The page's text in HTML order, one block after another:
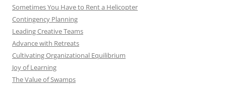
Sometimes You Have to Rent a Helicopter
Contingency Planning
Leading Creative Teams
Advance with Retreats
Cultivating Organizational Equilibrium
Joy of Learning
The Value of Swamps